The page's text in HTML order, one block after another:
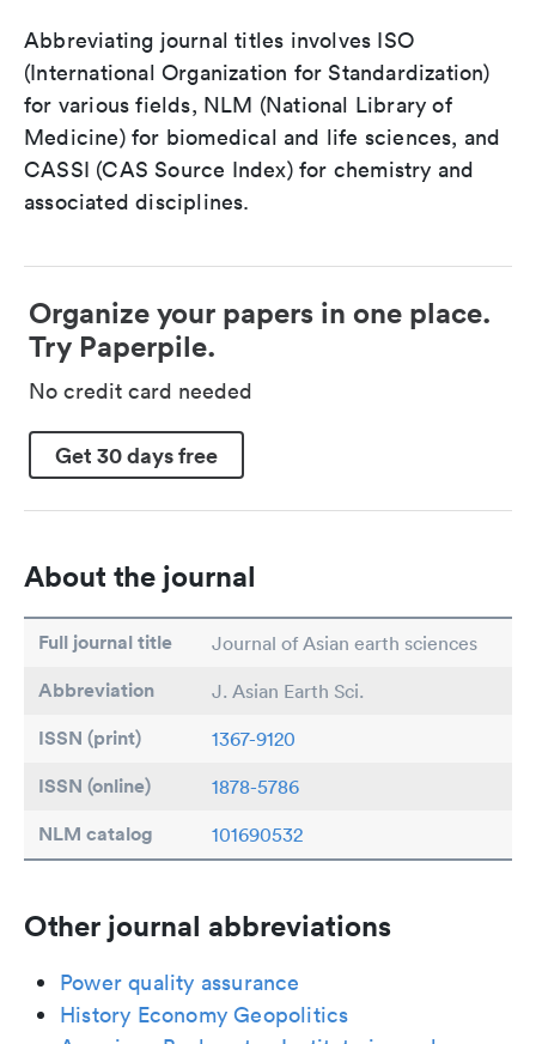
Abbreviating journal titles involves ISO
(International Organization for Standardization)
for various fields, NLM (National Library of
Medicine) for biomedical and life sciences, and
CASSI (CAS Source Index) for chemistry and
associated disciplines.
Organize your papers in one place.
Try Paperpile.
No credit card needed
Get 30 days free
About the journal
Full journal title Journal of Asian earth sciences
Abbreviation J. Asian Earth Sci.
ISSN (print) 1367-9120
ISSN (online) 1878-5786
NLM catalog 101690532
Other journal abbreviations
Power quality assurance
History Economy Geopolitics